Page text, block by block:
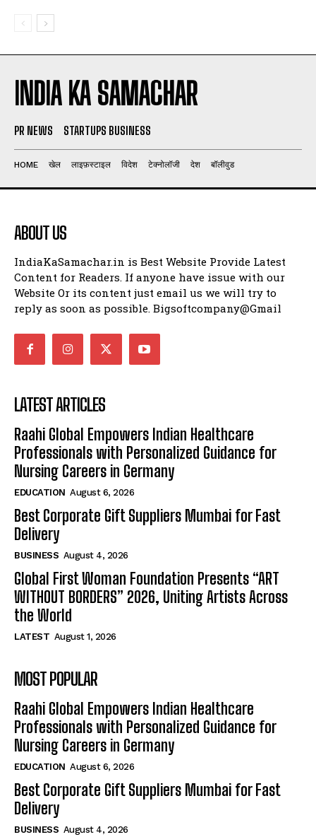
INDIA KA SAMACHAR
PR NEWS STARTUPS BUSINESS
HOME खेल लाइफ़स्टाइल विदेश टेक्नोलॉजी देश बॉलीवुड
ABOUT US
IndiaKaSamachar.in is Best Website Provide Latest
Content for Readers. If anyone have issue with our
Website Or its content just email us we will try to
reply as soon as possible. Bigsoftcompany@Gmail
LATEST ARTICLES
Raahi Global Empowers Indian Healthcare
Professionals with Personalized Guidance for
Nursing Careers in Germany
EDUCATION August 6, 2026
Best Corporate Gift Suppliers Mumbai for Fast
Delivery
BUSINESS August 4, 2026
Global First Woman Foundation Presents “ART
WITHOUT BORDERS” 2026, Uniting Artists Across
the World
LATEST August 1, 2026
MOST POPULAR
Raahi Global Empowers Indian Healthcare
Professionals with Personalized Guidance for
Nursing Careers in Germany
EDUCATION August 6, 2026
Best Corporate Gift Suppliers Mumbai for Fast
Delivery
BUSINESS August 4, 2026